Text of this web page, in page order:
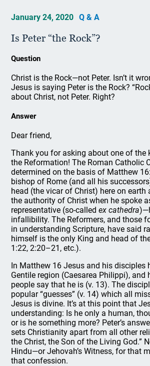
January 24, 2020 Q & A
Is Peter “the Rock”?
Question
Christ is the Rock—not Peter. Isn’t it
Jesus is saying Peter is the Rock?
about Christ, not Peter. Right?
Answer
Dear friend,
Thank you for asking about one of the
the Reformation! The Roman Catholic
determined on the basis of Matthew
bishop of Rome (and all his
head (the vicar of Christ) here on earth
the authority of Christ when he spoke
representative (so-calledex cathedra
infallibility. The Reformers, and those
in understanding Scripture, have said
himself is the only King and head of
1:22, 2:20–21, etc.).
In Matthew 16 Jesus and his disciples
Gentile region (Caesarea Philippi), and
people say that he is (v. 13). The
popular “guesses” (v. 14) which all
Jesus is divine. It’s at this point that
understanding: Is he only a human,
or is he something more? Peter’s
sets Christianity apart from all other
the Christ, the Son of the Living God.”
Hindu—or Jehovah’s Witness, for that
that confession.